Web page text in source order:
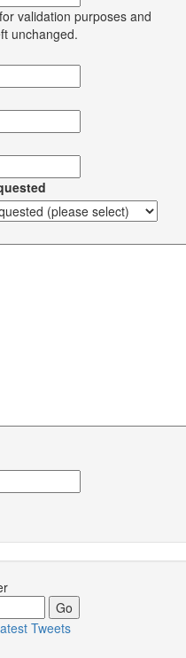
validation purposes and
unchanged.
Tweets